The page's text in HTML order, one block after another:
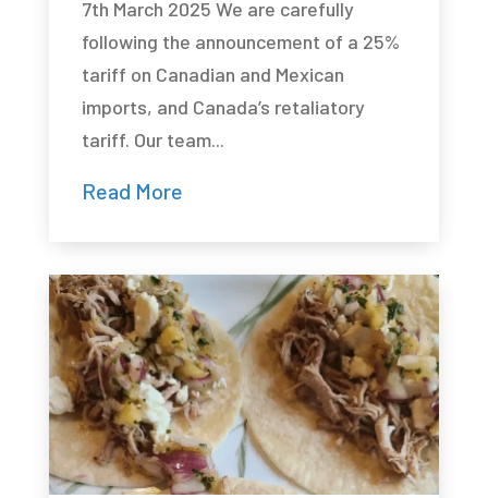
7th March 2025 We are carefully
following the announcement of a 25%
tariff on Canadian and Mexican
imports, and Canada’s retaliatory
tariff. Our team...
Read More